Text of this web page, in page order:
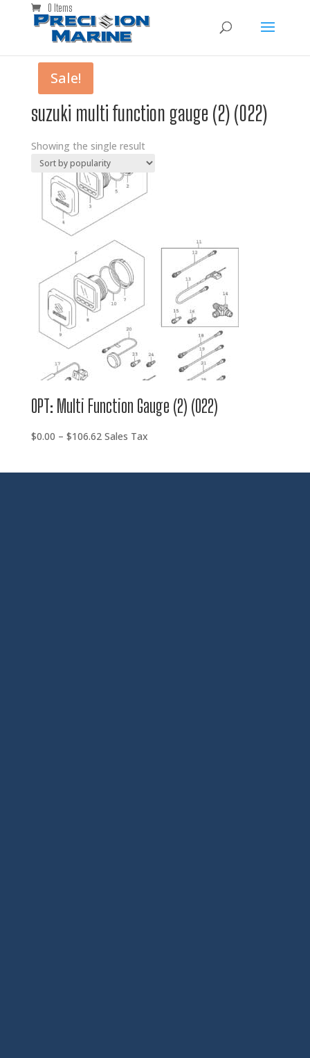
0 Items
suzuki multi function gauge (2) (022)
Showing the single result
Sale!
OPT: Multi Function Gauge (2) (022)
$0.00 – $106.62Price
Sales Tax